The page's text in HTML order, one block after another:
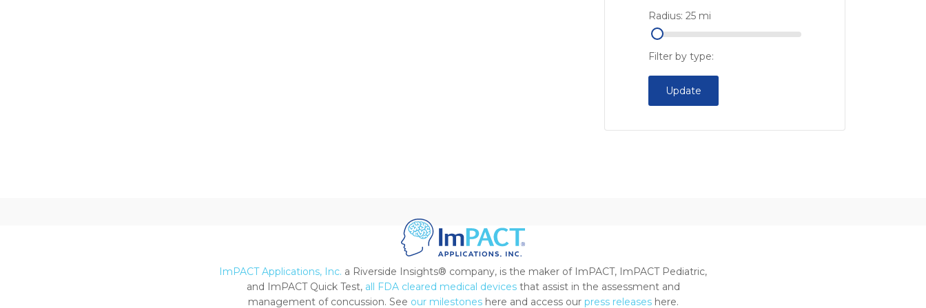
Radius: 25mi
Filter by type:
Update
ImPACT Applications, Inc. a Riverside Insights® company, is the maker of ImPACT, ImPACT Pediatric,
and ImPACT Quick Test, all FDA cleared medical devicesthat assist in the assessment and
management of concussion. See our milestones here and access our press releaseshere.